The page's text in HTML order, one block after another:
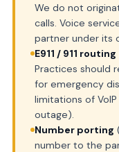
We do not
calls. Voice
partner under its
E911 / 911 routing
Practices should
for emergency
limitations of
outage).
Number porting
number to the